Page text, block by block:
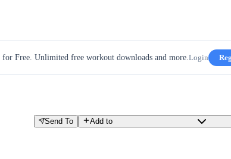
for Free. Unlimited free workout downloads and more.Login
Send To Add to